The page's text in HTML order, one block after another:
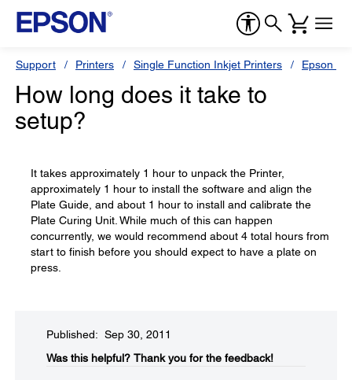
Support Printers Single Function Inkjet Printers Epson
How long does it take to
setup?
It takes approximately 1 hour to unpack the Printer,
approximately 1 hour to install the software and align the
Plate Guide, and about 1 hour to install and calibrate the
Plate Curing Unit. While much of this can happen
concurrently, we would recommend about 4 total hours from
start to finish before you should expect to have a plate on
press.
Published: Sep 30, 2011
Was this helpful?​ Thank you for the feedback!